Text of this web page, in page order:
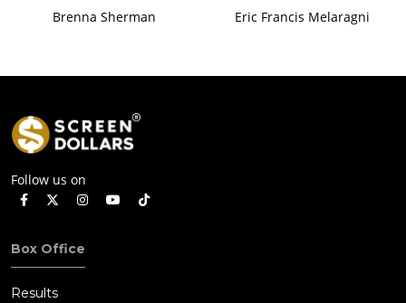
Brenna Sherman Eric Francis Melaragni
Follow us on
Box Office
Results